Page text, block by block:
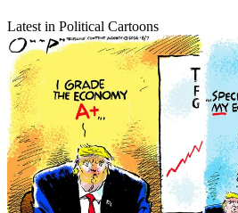
Latest in Political Cartoons